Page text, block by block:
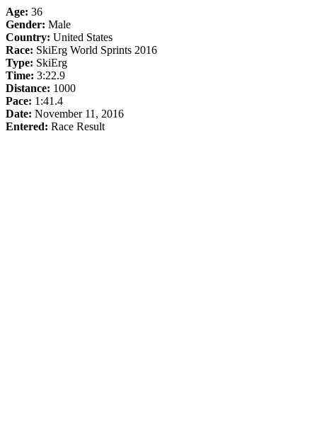
Age: 36
Gender: Male
Country: United States
Race: SkiErg World Sprints 2016
Type: SkiErg
Time: 3:22.9
Distance: 1000
Pace: 1:41.4
Date: November 11, 2016
Entered: Race Result